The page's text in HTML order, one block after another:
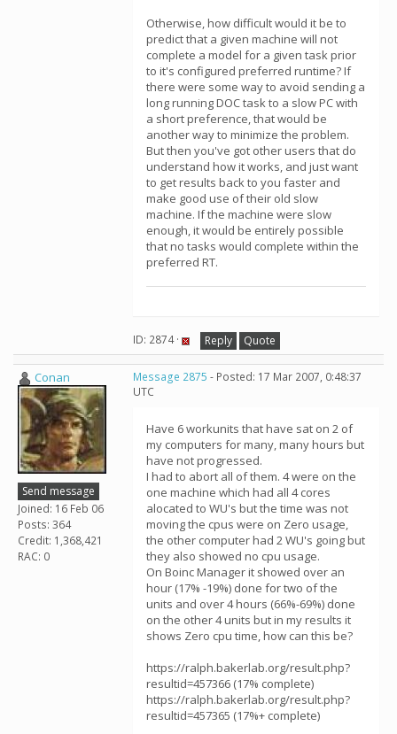
Otherwise, how difficult would it be to
predict that a given machine will not
complete a model for a given task prior
to it's configured preferred runtime? If
there were some way to avoid sending a
long running DOC task to a slow PC with
a short preference, that would be
another way to minimize the problem.
But then you've got other users that do
understand how it works, and just want
to get results back to you faster and
make good use of their old slow
machine. If the machine were slow
enough, it would be entirely possible
that no tasks would complete within the
preferred RT.
ID: 2874 · Reply Quote
Conan
Send message
Joined: 16 Feb 06
Posts: 364
Credit: 1,368,421
RAC: 0
Message 2875 - Posted: 17 Mar 2007, 0:48:37
UTC
Have 6 workunits that have sat on 2 of
my computers for many, many hours but
have not progressed.
I had to abort all of them. 4 were on the
one machine which had all 4 cores
alocated to WU's but the time was not
moving the cpus were on Zero usage,
the other computer had 2 WU's going but
they also showed no cpu usage.
On Boinc Manager it showed over an
hour (17% -19%) done for two of the
units and over 4 hours (66%-69%) done
on the other 4 units but in my results it
shows Zero cpu time, how can this be?
https://ralph.bakerlab.org/result.php?
resultid=457366 (17% complete)
https://ralph.bakerlab.org/result.php?
resultid=457365 (17%+ complete)